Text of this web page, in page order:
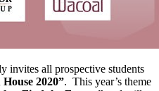
invites all prospective students
2020”. This year’s theme